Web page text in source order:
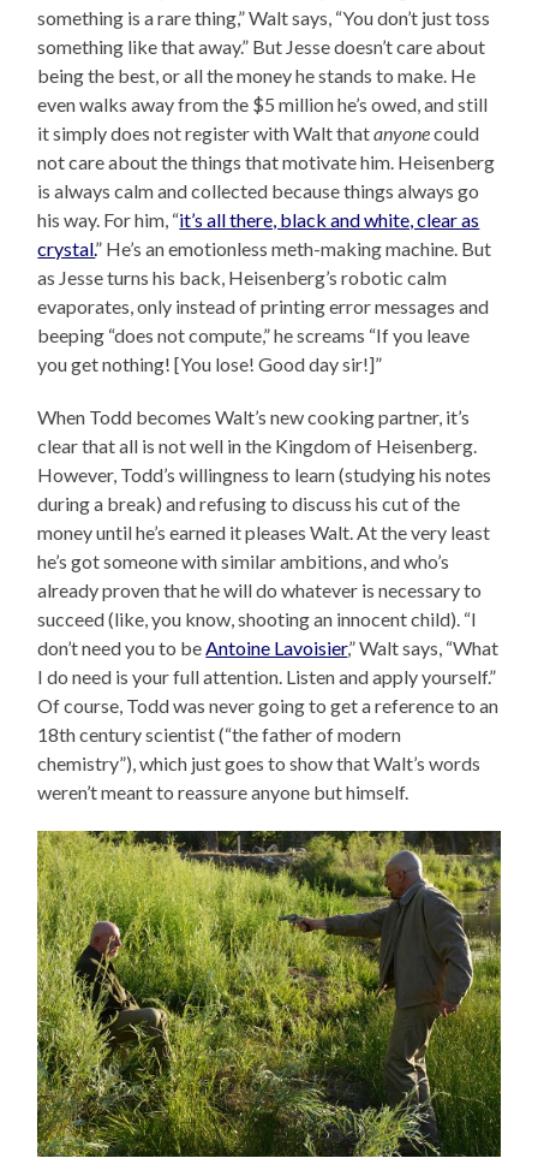
something is a rare thing,” Walt says, “You don’t just toss
something like that away.” But Jesse doesn’t care about
being the best, or all the money he stands to make. He
even walks away from the $5 million he’s owed, and still
it simply does not register with Walt thatanyonecould
not care about the things that motivate him. Heisenberg
is always calm and collected because things always go
his way. For him, “it’s all there, black and white, clear as
crystal.” He’s an emotionless meth-making machine. But
as Jesse turns his back, Heisenberg’s robotic calm
evaporates, only instead of printing error messages and
beeping “does not compute,” he screams “If you leave
you get nothing! [You lose! Good day sir!]”
When Todd becomes Walt’s new cooking partner, it’s
clear that all is not well in the Kingdom of Heisenberg.
However, Todd’s willingness to learn (studying his notes
during a break) and refusing to discuss his cut of the
money until he’s earned it pleases Walt. At the very least
he’s got someone with similar ambitions, and who’s
already proven that he will do whatever is necessary to
succeed (like, you know, shooting an innocent child). “I
don’t need you to beAntoine Lavoisier,” Walt says, “What
I do need is your full attention. Listen and apply yourself.”
Of course, Todd was never going to get a reference to an
18th century scientist (“the father of modern
chemistry”), which just goes to show that Walt’s words
weren’t meant to reassure anyone but himself.